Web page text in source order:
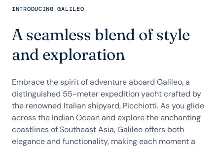
INTRODUCING GALILEO
A seamless blend of style
and exploration
Embrace the spirit of adventure aboard Galileo, a
distinguished 55-meter expedition yacht crafted by
the renowned Italian shipyard, Picchiotti. As you glide
across the Indian Ocean and explore the enchanting
coastlines of Southeast Asia, Galileo offers both
elegance and functionality, making each moment a